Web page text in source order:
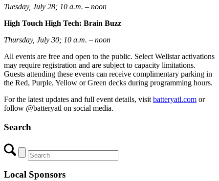
Tuesday, July 28; 10 a.m. – noon
High Touch High Tech: Brain Buzz
Thursday, July 30; 10 a.m. – noon
All events are free and open to the public. Select Wellstar activations
may require registration and are subject to capacity limitations.
Guests attending these events can receive complimentary parking in
the Red, Purple, Yellow or Green decks during programming hours.
For the latest updates and full event details, visit batteryatl.com or
follow @batteryatl on social media.
Search
Local Sponsors